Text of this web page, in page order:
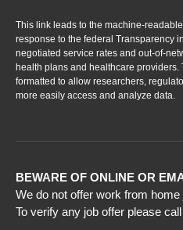
This link leads to the machine-
response to the federal Transparency
negotiated service rates and out-of-
health plans and healthcare
formatted to allow researchers,
more easily access and analyze data.
BEWARE OF ONLINE OR
We do not offer work from
To verify any job offer please